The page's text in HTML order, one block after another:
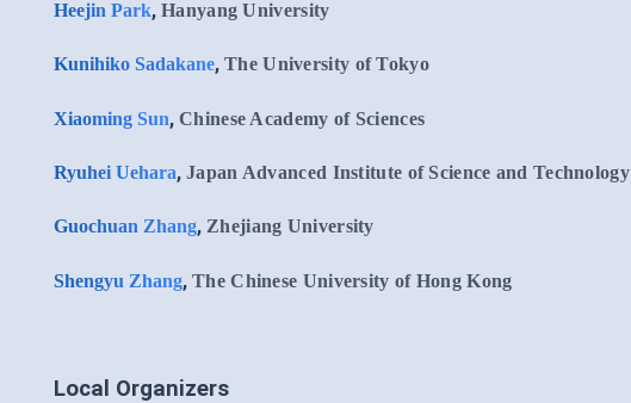
Heejin Park, Hanyang University
Kunihiko Sadakane, The University of Tokyo
Xiaoming Sun, Chinese Academy of Sciences
Ryuhei Uehara, Japan Advanced Institute of Science and Technology
Guochuan Zhang, Zhejiang University
Shengyu Zhang, The Chinese University of Hong Kong
Local Organizers